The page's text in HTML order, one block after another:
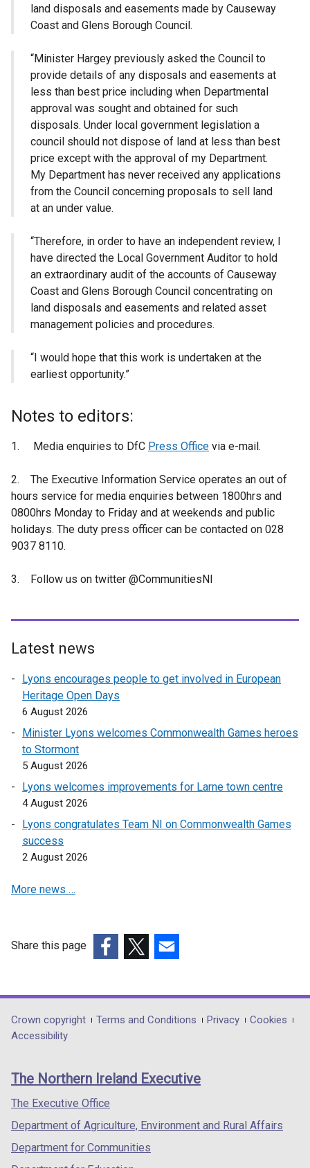
land disposals and easements made by Causeway
Coast and Glens Borough Council.
“Minister Hargey previously asked the Council to
provide details of any disposals and easements at
less than best price including when Departmental
approval was sought and obtained for such
disposals. Under local government legislation a
council should not dispose of land at less than best
price except with the approval of my Department.
My Department has never received any applications
from the Council concerning proposals to sell land
at an under value.
“Therefore, in order to have an independent review, I
have directed the Local Government Auditor to hold
an extraordinary audit of the accounts of Causeway
Coast and Glens Borough Council concentrating on
land disposals and easements and related asset
management policies and procedures.
“I would hope that this work is undertaken at the
earliest opportunity.”
Notes to editors:
1. Media enquiries to DfC Press Office via e-mail.
2. The Executive Information Service operates an out of
hours service for media enquiries between 1800hrs and
0800hrs Monday to Friday and at weekends and public
holidays. The duty press officer can be contacted on 028
9037 8110.
3. Follow us on twitter @CommunitiesNI
Latest news
Lyons encourages people to get involved in European
Heritage Open Days
6 August 2026
Minister Lyons welcomes Commonwealth Games heroes
to Stormont
5 August 2026
Lyons welcomes improvements for Larne town centre
4 August 2026
Lyons congratulates Team NI on Commonwealth Games
success
2 August 2026
More news …
Share this page
opens
in
/
tab)
opens
in
/
opens
in
/
Department
footer
links
Crown copyright Terms and Conditions Privacy
Cookies
Accessibility
The Northern Ireland Executive
The Executive Office
Department of Agriculture, Environment and Rural Affairs
Department for Communities